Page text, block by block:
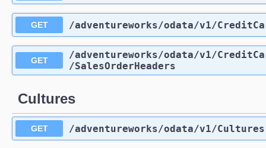
GET /adventureworks/odata/v1/
GET /adventureworks/odata/v1/
/SalesOrderHeaders
Cultures
GET /adventureworks/odata/v1/Cultures